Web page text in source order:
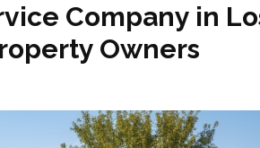
Company in
Owners